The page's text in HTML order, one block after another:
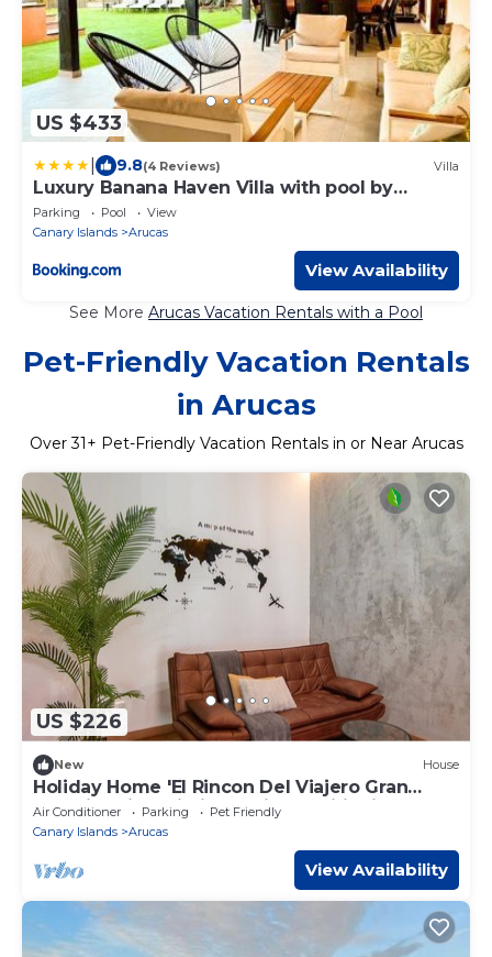
US $433
9.8(4 Reviews) Villa
Luxury Banana Haven Villa with pool by
CanaryScape
Parking Pool
View
Canary Islands
Arucas
View Availability
See More Arucas Vacation Rentals with a Pool
Pet-Friendly Vacation Rentals
in Arucas
Over31+ Pet-Friendly Vacation Rentals in or Near Arucas
US $226
New House
Holiday Home 'El Rincon Del Viajero Gran
Canaria' with Wi-Fi and Air Conditioning
Air Conditioner Parking
Pet Friendly
Canary Islands
Arucas
View Availability